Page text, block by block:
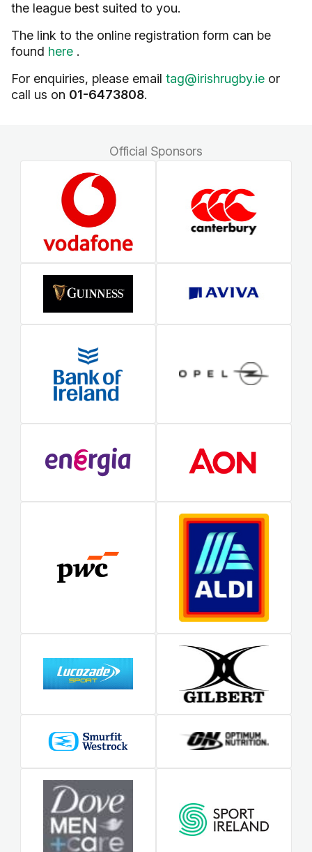
the league best suited to you.
The link to the online registration form can be
found here .
For enquiries, please email tag@irishrugby.ie or
call us on 01-6473808.
Official Sponsors